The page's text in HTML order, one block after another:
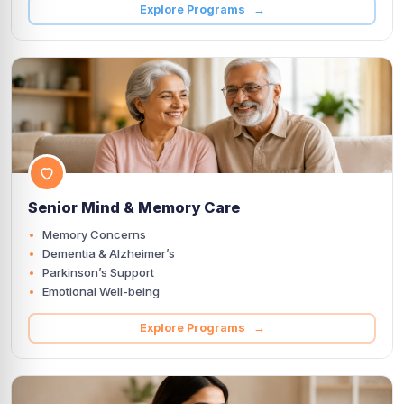
Explore Programs →
Senior Mind & Memory Care
Memory Concerns
Dementia & Alzheimer’s
Parkinson’s Support
Emotional Well-being
Explore Programs →